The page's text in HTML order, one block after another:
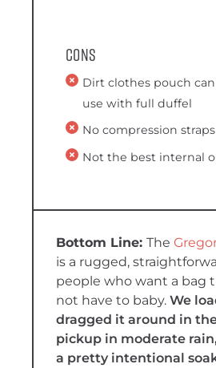
Cons
Dirt clothes pouch
use with full duffel
No compression straps
Not the best internal
The
is a rugged,
people who want a bag
not have to baby. We
dragged it around in
pickup in moderate
a pretty intentional